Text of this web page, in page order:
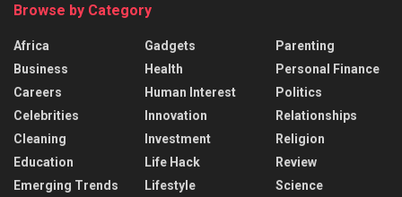
Browse by Category
Africa
Business
Careers
Celebrities
Cleaning
Education
Emerging Trends
Gadgets
Health
Human Interest
Innovation
Investment
Life Hack
Lifestyle
Parenting
Personal Finance
Politics
Relationships
Religion
Review
Science